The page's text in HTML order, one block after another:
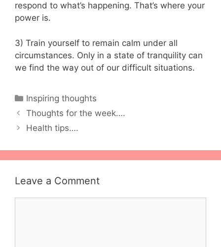
respond to what’s happening. That’s where your
power is.
3) Train yourself to remain calm under all
circumstances. Only in a state of tranquility can
we find the way out of our difficult situations.
Categories
Inspiring thoughts
Thoughts for the week….
Health tips….
Leave a Comment